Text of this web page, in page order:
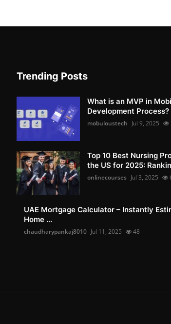
Trending Posts
What is an MVP in
Development Process?
mobuloustech Jul 9, 2025
Top 10 Best Nursing
the US for 2025:
onlinecourses Jul 3, 2025
UAE Mortgage Calculator – Instantly
Home ...
chaudharypankaj8010 Jul 11, 2025 48